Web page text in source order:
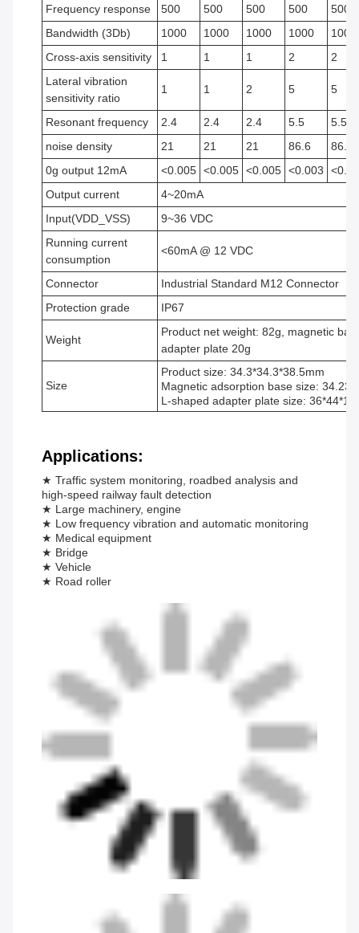
Frequency response 500 500 500 500
500
Bandwidth (3Db)
1000 1000 1000 1000
1000
Cross-axis sensitivity
1 1 1 2
2
Lateral vibration
sensitivity ratio
1 1 2 5 5
Resonant frequency 2.4 2.4 2.4 5.5
5.5
noise density
21 21 21 86.6
86.6
0g output 12mA
<0.005 <0.005 <0.005 <0.003
Output current
4~20mA
Input(VDD_VSS)
9~36 VDC
Running current
consumption
<60mA @ 12 VDC
Connector
Industrial Standard M12 Connector
Protection grade
IP67
Weight
Product net weight: 82g, magnetic
adapter plate 20g
Size
Product size: 34.3*34.3*38.5mm
Magnetic adsorption base size:
L-shaped adapter plate size:
Applications:
★ Traffic system monitoring, roadbed analysis and
high-speed railway fault detection
★ Large machinery, engine
★ Low frequency vibration and automatic monitoring
★ Medical equipment
★ Bridge
★ Vehicle
★ Road roller